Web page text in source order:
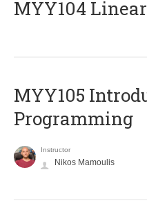
MYY104
MYY105
Programming
Instructor
Nikos Mamoulis